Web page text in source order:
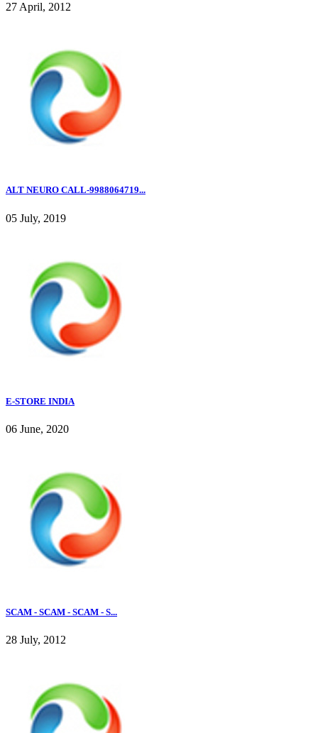
27 April, 2012
ALT NEURO CALL-9988064719...
05 July, 2019
E-STORE INDIA
06 June, 2020
SCAM - SCAM - SCAM - S...
28 July, 2012